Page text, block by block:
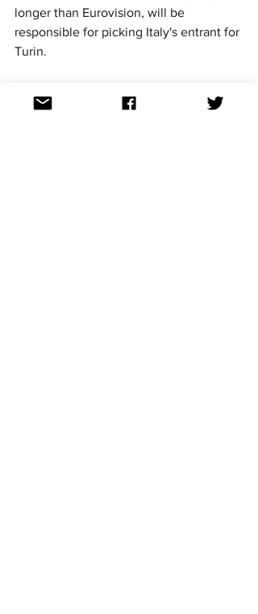
longer than Eurovision, will be
responsible for picking Italy's entrant for
Turin.
100 days until the Eurovision Grand